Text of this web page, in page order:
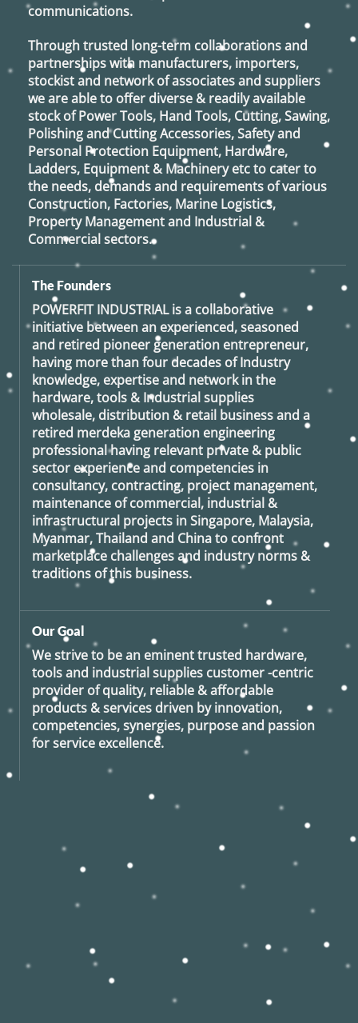
communications.
Through trusted long-term collaborations and
partnerships with manufacturers, importers,
stockist and network of associates and suppliers
we are able to offer diverse & readily available
stock of Power Tools, Hand Tools, Cutting, Sawing,
Polishing and Cutting Accessories, Safety and
Personal Protection Equipment, Hardware,
Ladders, Equipment & Machinery etc to cater to
the needs, demands and requirements of various
Construction, Factories, Marine Logistics,
Property Management and Industrial &
Commercial sectors.
The Founders
POWERFIT INDUSTRIALis a collaborative
initiative between an experienced, seasoned
and retired pioneer generation entrepreneur,
having more than four decades of Industry
knowledge, expertise and network in the
hardware, tools & Industrial supplies
wholesale, distribution & retail business and a
retired merdeka generation engineering
professional having relevant private & public
sector experience and competencies in
consultancy, contracting, project management,
maintenance of commercial, industrial &
infrastructural projects in Singapore, Malaysia,
Myanmar, Thailand and China to confront
marketplace challenges and industry norms &
traditions of this business.
Our Goal
We strive to be an eminent trusted hardware,
tools and industrial supplies customer -centric
provider of quality, reliable & affordable
products & services driven by innovation,
competencies, synergies, purpose and passion
for service excellence.